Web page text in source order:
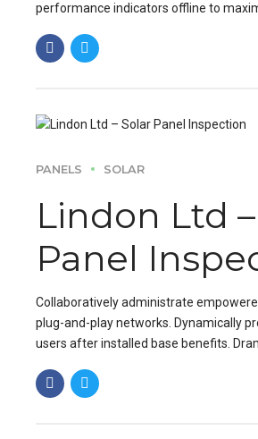
performance indicators offline to
PANELS SOLAR
Lindon Ltd
Panel
Collaboratively administrate
plug-and-play networks. Dynamically
users after installed base benefits.